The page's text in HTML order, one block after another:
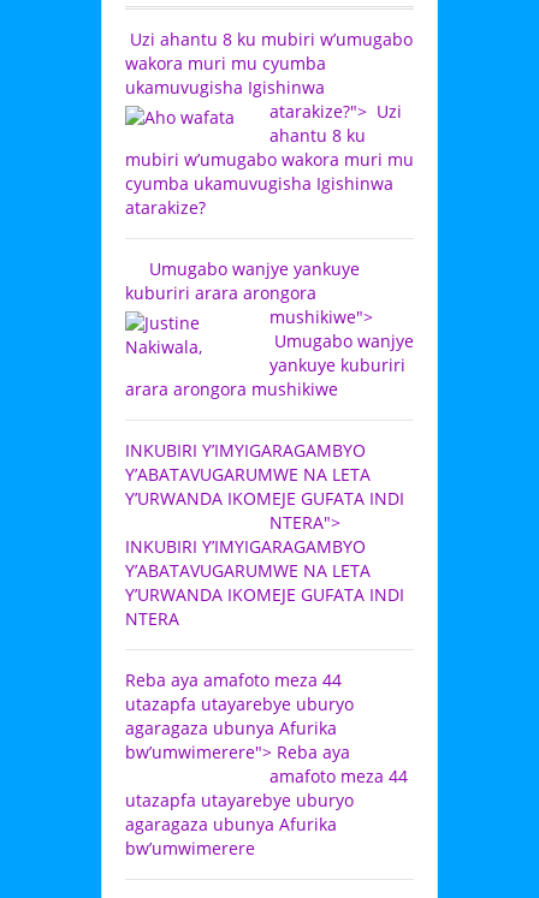
Uzi ahantu 8 ku mubiri w’umugabo
wakora muri mu cyumba
ukamuvugisha Igishinwa
atarakize?"> Uzi
ahantu 8 ku
mubiri w’umugabo wakora muri mu
cyumba ukamuvugisha Igishinwa
atarakize?
Umugabo wanjye yankuye
kuburiri arara arongora
mushikiwe">
Umugabo wanjye
yankuye kuburiri
arara arongora mushikiwe
INKUBIRI Y’IMYIGARAGAMBYO
Y’ABATAVUGARUMWE NA LETA
Y’URWANDA IKOMEJE GUFATA INDI
NTERA">
INKUBIRI Y’IMYIGARAGAMBYO
Y’ABATAVUGARUMWE NA LETA
Y’URWANDA IKOMEJE GUFATA INDI
NTERA
Reba aya amafoto meza 44
utazapfa utayarebye uburyo
agaragaza ubunya Afurika
bw’umwimerere"> Reba aya
amafoto meza 44
utazapfa utayarebye uburyo
agaragaza ubunya Afurika
bw’umwimerere